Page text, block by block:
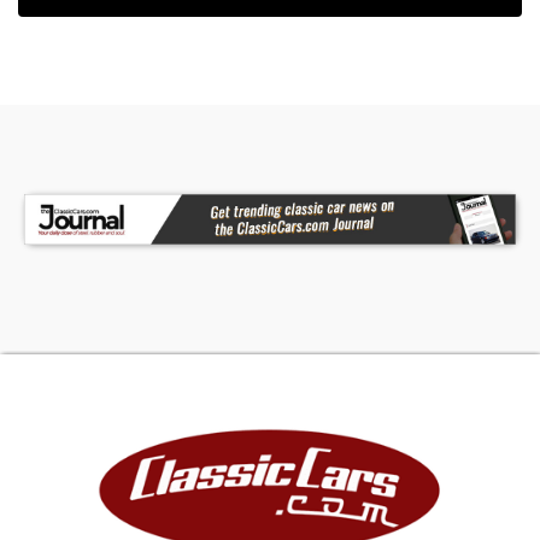
dignified Royal Maroon Paint that completes this
reupholstered in beautiful gray herringbone
tweed wool. The matching door panels, gray
carpeting, painted dash, and optional flexible
options such as an AM radio, ash-trays with
speedometer, oil pressure gauge, ampere gauge,
temperature gauge, and gasoline gauge, along
with a full-size clock. With the high quality